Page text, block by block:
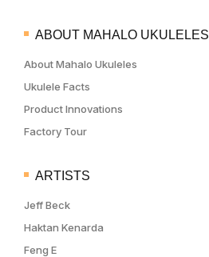
ABOUT MAHALO UKULELES
About Mahalo Ukuleles
Ukulele Facts
Product Innovations
Factory Tour
ARTISTS
Jeff Beck
Haktan Kenarda
Feng E